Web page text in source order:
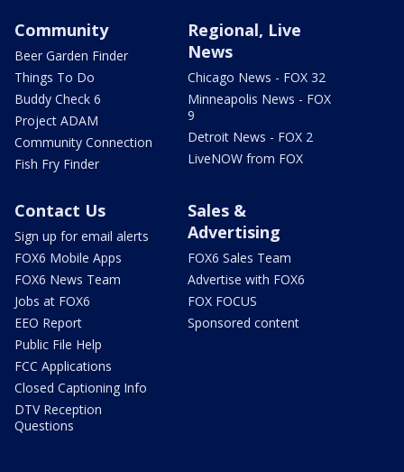
Community
Beer Garden Finder
Things To Do
Buddy Check 6
Project ADAM
Community Connection
Fish Fry Finder
Regional, Live
News
Chicago News - FOX 32
Minneapolis News - FOX
9
Detroit News - FOX 2
LiveNOW from FOX
Contact Us
Sign up for email alerts
FOX6 Mobile Apps
FOX6 News Team
Jobs at FOX6
EEO Report
Public File Help
FCC Applications
Closed Captioning Info
DTV Reception
Questions
Sales &
Advertising
FOX6 Sales Team
Advertise with FOX6
FOX FOCUS
Sponsored content